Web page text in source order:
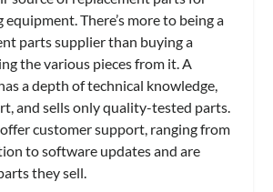
equipment. There’s more to being a
parts supplier than buying a
the various pieces from it. A
a depth of technical knowledge,
and sells only quality-tested parts.
customer support, ranging from
to software updates and are
they sell.